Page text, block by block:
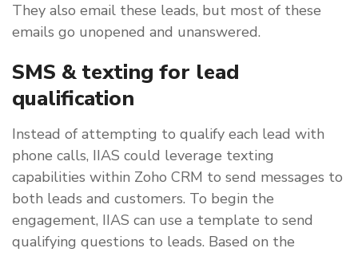
They also email these leads, but most of these
emails go unopened and unanswered.
SMS & texting for lead
qualification
Instead of attempting to qualify each lead with
phone calls, IIAS could leverage texting
capabilities within Zoho CRM to send messages to
both leads and customers. To begin the
engagement, IIAS can use a template to send
qualifying questions to leads. Based on the